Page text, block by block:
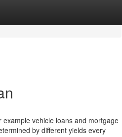
vehicle loans and mortgage
by different yields every